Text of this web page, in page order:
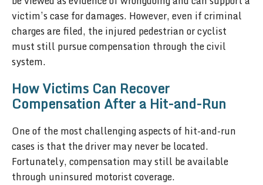
victim’s case for damages. However, even if criminal
charges are filed, the injured pedestrian or cyclist
must still pursue compensation through the civil
system.
How Victims Can Recover
Compensation After a Hit-and-Run
One of the most challenging aspects of hit-and-run
cases is that the driver may never be located.
Fortunately, compensation may still be available
through uninsured motorist coverage.